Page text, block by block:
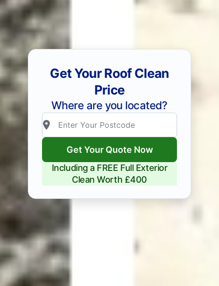
Get Your Roof Clean
Price
Where are you located?
Get Your Quote Now
Including a FREE Full Exterior
Clean Worth £400